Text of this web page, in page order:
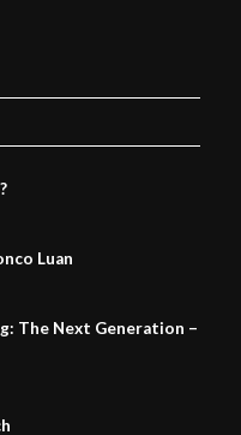
Luan
The Next Generation –